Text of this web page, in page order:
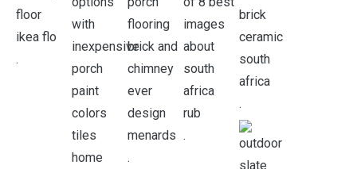
.
.
.
.